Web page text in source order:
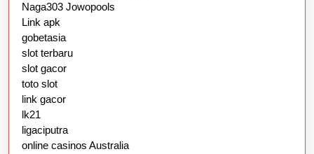
Naga303 Jowopools
Link apk
gobetasia
slot terbaru
slot gacor
toto slot
link gacor
lk21
ligaciputra
online casinos Australia